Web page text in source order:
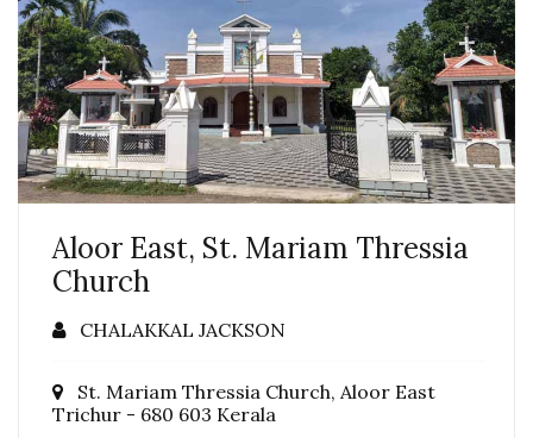
Aloor East, St. Mariam Thressia
Church
CHALAKKAL JACKSON
St. Mariam Thressia Church, Aloor East
Trichur - 680 603 Kerala